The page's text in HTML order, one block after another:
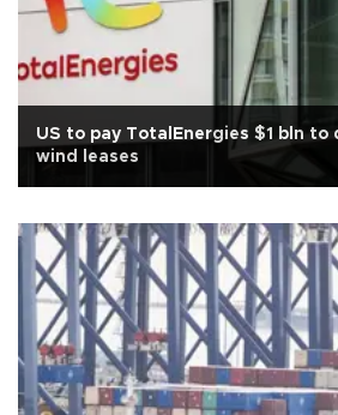
US to pay TotalEnergies $1 bln to
wind leases